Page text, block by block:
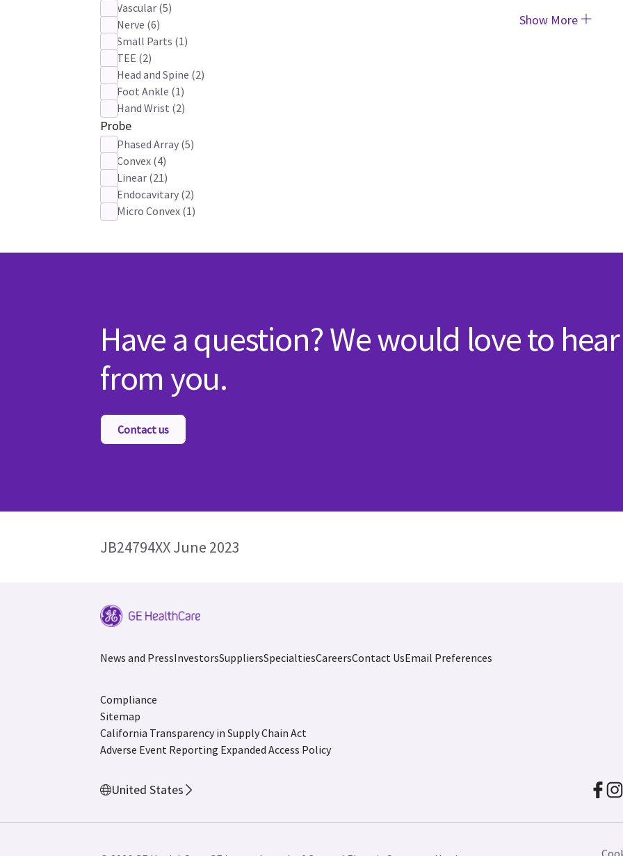
Vascular (5)
Nerve (6)
Small Parts (1)
TEE (2)
Head and Spine (2)
Foot Ankle (1)
Hand Wrist (2)
Probe
Phased Array (5)
Convex (4)
Linear (21)
Endocavitary (2)
Micro Convex (1)
Show More
Have a question? We would love to hear
from you.
Contact us
JB24794XX June 2023
News and PressInvestorsSuppliersSpecialtiesCareersContact UsEmail Preferences
Compliance
Sitemap
California Transparency in Supply Chain Act
Adverse Event Reporting Expanded Access Policy
United States